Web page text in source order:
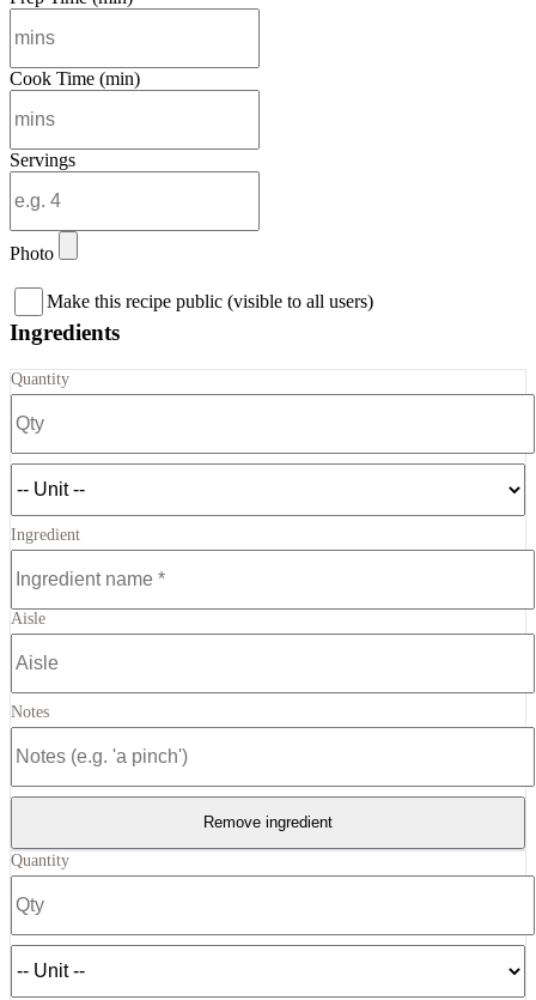
Cook Time (min)
Servings
Photo
Make this recipe public (visible to all users)
Ingredients
Quantity
Ingredient
Aisle
Notes
Remove ingredient
Quantity